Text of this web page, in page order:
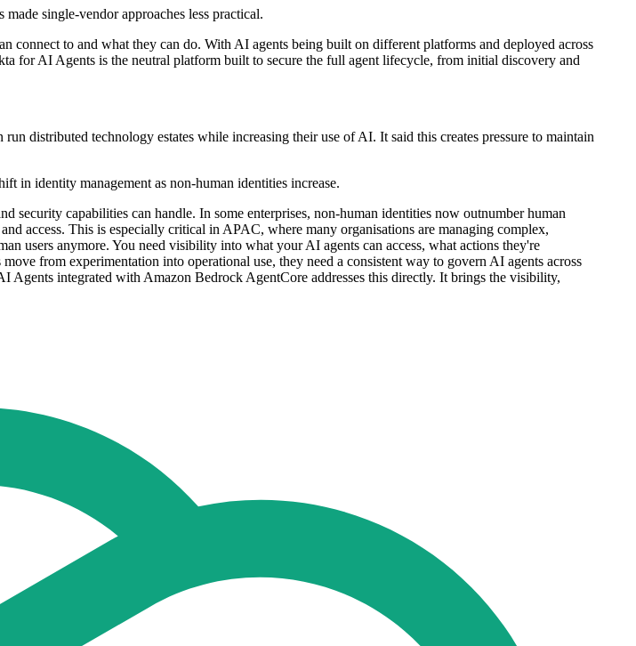
single-vendor approaches less practical.
connect to and what they can do. With AI agents being built on different platforms and deployed across
for AI Agents is the neutral platform built to secure the full agent lifecycle, from initial discovery and
distributed technology estates while increasing their use of AI. It said this creates pressure to maintain
in identity management as non-human identities increase.
security capabilities can handle. In some enterprises, non-human identities now outnumber human
access. This is especially critical in APAC, where many organisations are managing complex,
users anymore. You need visibility into what your AI agents can access, what actions they're
from experimentation into operational use, they need a consistent way to govern AI agents across
integrated with Amazon Bedrock AgentCore addresses this directly. It brings the visibility,